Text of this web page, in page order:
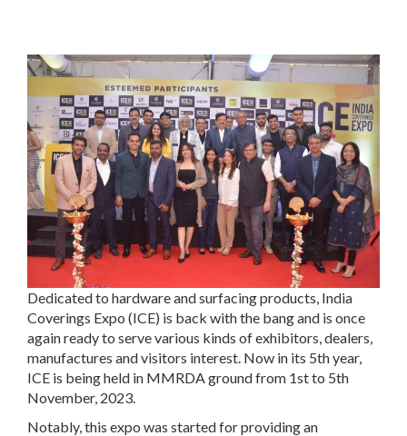
Dedicated to hardware and surfacing products, India
Coverings Expo (ICE) is back with the bang and is once
again ready to serve various kinds of exhibitors, dealers,
manufactures and visitors interest. Now in its 5th year,
ICE is being held in MMRDA ground from 1st to 5th
November, 2023.
Notably, this expo was started for providing an